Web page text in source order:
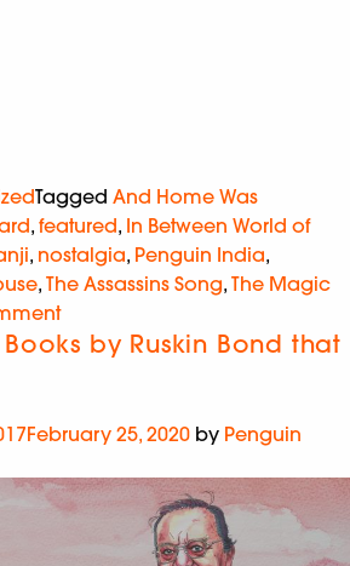
Tagged And Home Was
, featured, In Between World of
, nostalgia, Penguin India,
, The Assassins Song, The Magic
Books by Ruskin Bond that
February 25, 2020 by Penguin